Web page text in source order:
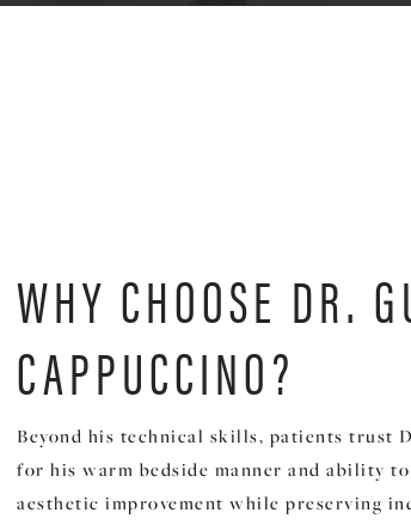
WHY CHOOSE DR.
CAPPUCCINO?
Beyond his technical skills, patients trust
for his warm bedside manner and ability to
aesthetic improvement while preserving